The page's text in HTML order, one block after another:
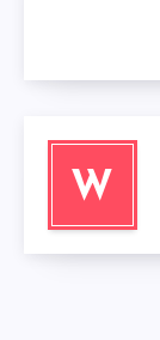
W